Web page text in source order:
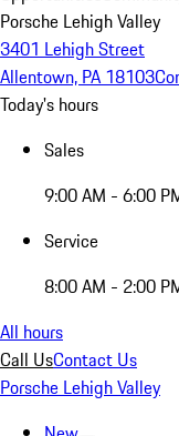
Porsche Lehigh Valley
3401 Lehigh Street
Allentown, PA 18103
Today's hours
Sales
9:00 AM - 6:00
Service
8:00 AM - 2:00
All hours
Call UsContact Us
Porsche Lehigh Valley